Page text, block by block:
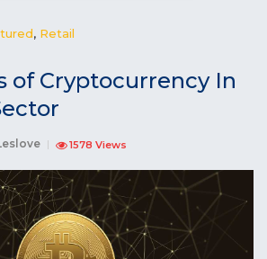
, Retail
of Cryptocurrency In
1578 Views